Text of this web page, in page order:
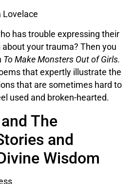
Lovelace
has trouble expressing their
your trauma? Then you
To Make Monsters Out of Girls.
that expertly illustrate the
that are sometimes hard to
used and broken-hearted.
The
and
Wisdom